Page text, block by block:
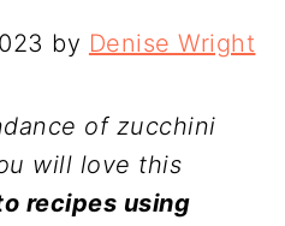
by Denise Wright
of zucchini
will love this
recipes using